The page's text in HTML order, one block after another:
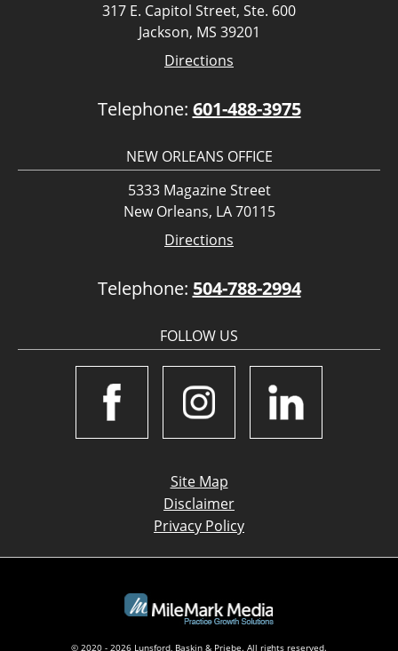
317 E. Capitol Street, Ste. 600
Jackson, MS 39201
Directions
Telephone: 601-488-3975
NEW ORLEANS OFFICE
5333 Magazine Street
New Orleans, LA 70115
Directions
Telephone: 504-788-2994
FOLLOW US
Site Map
Disclaimer
Privacy Policy
© 2020 - 2026 Lunsford, Baskin & Priebe. All rights reserved.